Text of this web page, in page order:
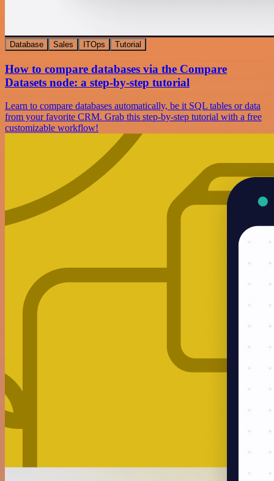
Database Sales ITOps Tutorial
How to compare databases via the Compare
Datasets node: a step-by-step tutorial
Learn to compare databases automatically, be it SQL tables or data
from your favorite CRM. Grab this step-by-step tutorial with a free
customizable workflow!